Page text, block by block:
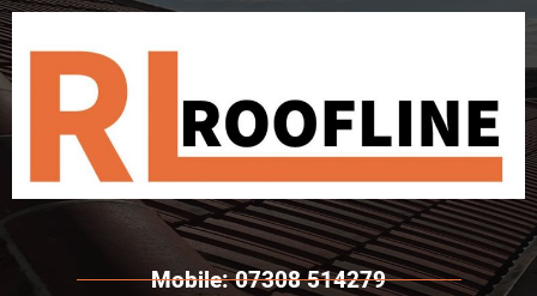
Mobile: 07308 514279